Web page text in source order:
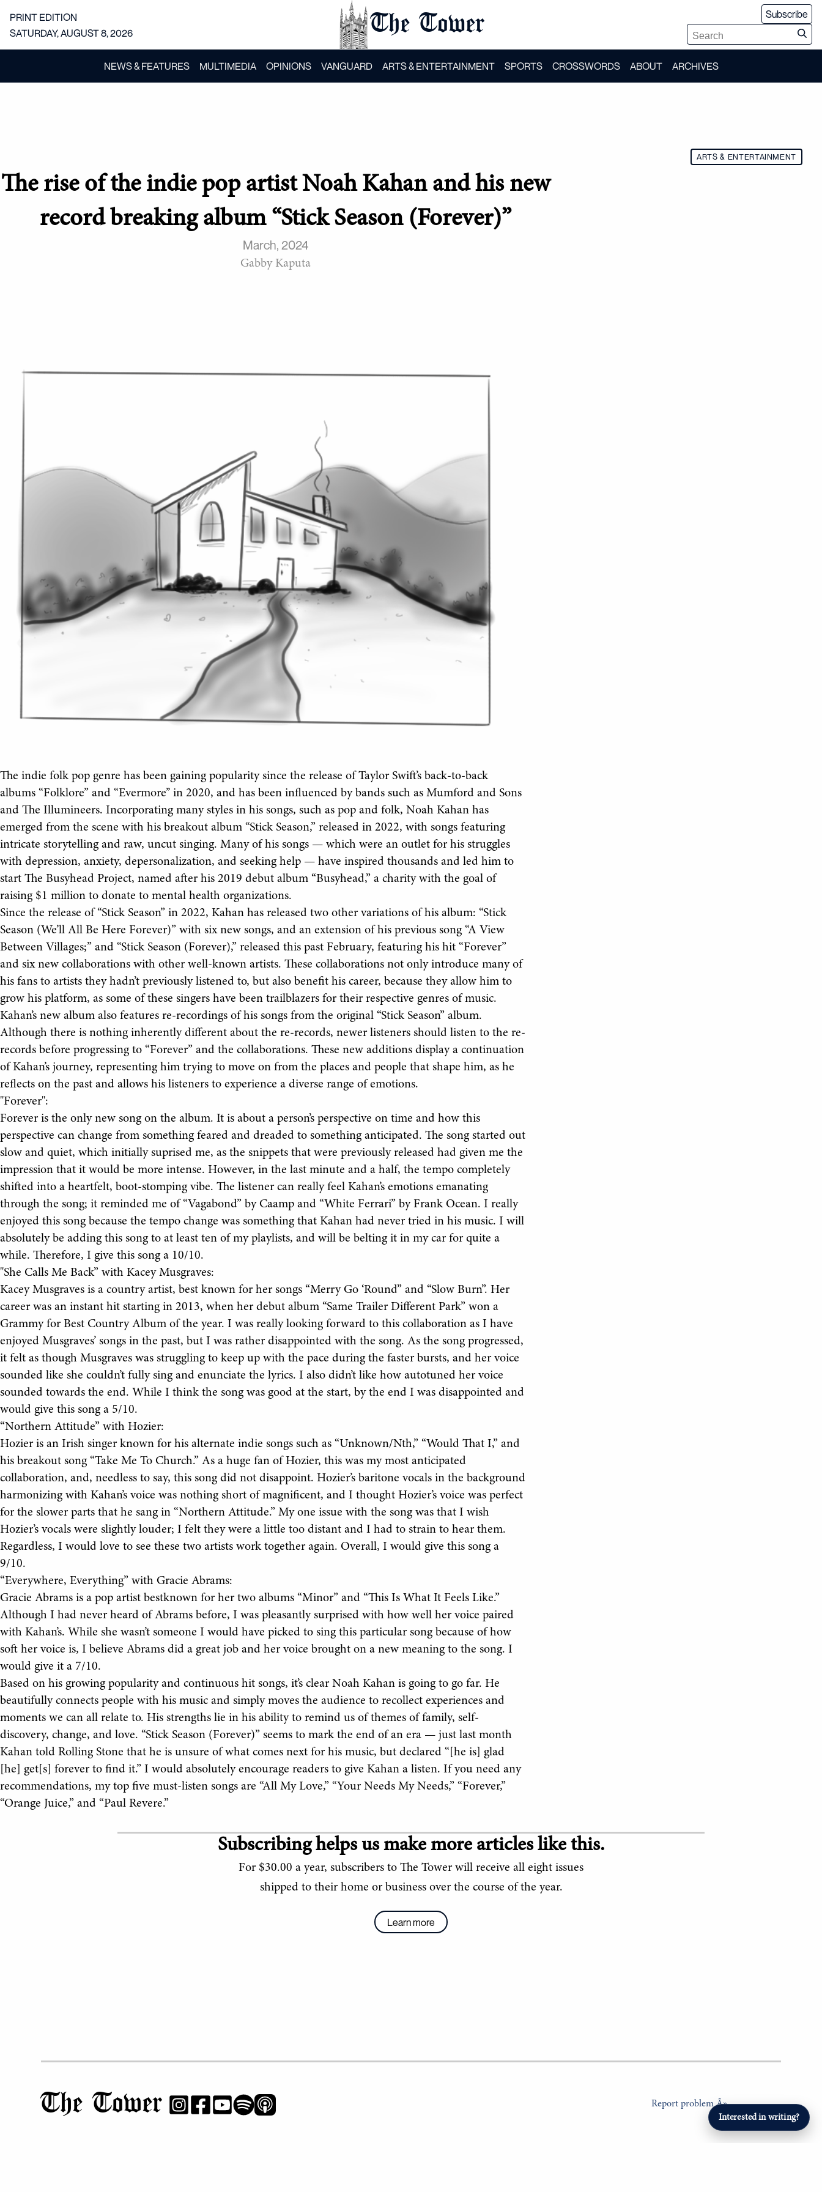
The Tower
PRINT EDITION
SATURDAY, AUGUST 8, 2026
Subscribe
NEWS & FEATURES MULTIMEDIA OPINIONS VANGUARD ARTS & ENTERTAINMENT SPORTS CROSSWORDS ABOUT ARCHIVES
Interested in writing?
ARTS & ENTERTAINMENT
The rise of the indie pop artist Noah Kahan and his new
record breaking album “Stick Season (Forever)”
March, 2024
Gabby Kaputa
The indie folk pop genre has been gaining popularity since the release of Taylor Swift’s back-to-back
albums “Folklore” and “Evermore’’ in 2020, and has been influenced by bands such as Mumford and Sons
and The Illumineers. Incorporating many styles in his songs, such as pop and folk, Noah Kahan has
emerged from the scene with his breakout album “Stick Season,” released in 2022, with songs featuring
intricate storytelling and raw, uncut singing. Many of his songs — which were an outlet for his struggles
with depression, anxiety, depersonalization, and seeking help — have inspired thousands and led him to
start The Busyhead Project, named after his 2019 debut album “Busyhead,” a charity with the goal of
raising $1 million to donate to mental health organizations.
Since the release of “Stick Season” in 2022, Kahan has released two other variations of his album: “Stick
Season (We’ll All Be Here Forever)” with six new songs, and an extension of his previous song “A View
Between Villages;” and “Stick Season (Forever),” released this past February, featuring his hit “Forever”
and six new collaborations with other well-known artists. These collaborations not only introduce many of
his fans to artists they hadn’t previously listened to, but also benefit his career, because they allow him to
grow his platform, as some of these singers have been trailblazers for their respective genres of music.
Kahan’s new album also features re-recordings of his songs from the original “Stick Season” album.
Although there is nothing inherently different about the re-records, newer listeners should listen to the re-
records before progressing to “Forever” and the collaborations. These new additions display a continuation
of Kahan’s journey, representing him trying to move on from the places and people that shape him, as he
reflects on the past and allows his listeners to experience a diverse range of emotions.
"Forever":
Forever is the only new song on the album. It is about a person’s perspective on time and how this
perspective can change from something feared and dreaded to something anticipated. The song started out
slow and quiet, which initially suprised me, as the snippets that were previously released had given me the
impression that it would be more intense. However, in the last minute and a half, the tempo completely
shifted into a heartfelt, boot-stomping vibe. The listener can really feel Kahan’s emotions emanating
through the song; it reminded me of “Vagabond” by Caamp and “White Ferrari” by Frank Ocean. I really
enjoyed this song because the tempo change was something that Kahan had never tried in his music. I will
absolutely be adding this song to at least ten of my playlists, and will be belting it in my car for quite a
while. Therefore, I give this song a 10/10.
"She Calls Me Back” with Kacey Musgraves:
Kacey Musgraves is a country artist, best known for her songs “Merry Go ‘Round” and “Slow Burn”. Her
career was an instant hit starting in 2013, when her debut album “Same Trailer Different Park” won a
Grammy for Best Country Album of the year. I was really looking forward to this collaboration as I have
enjoyed Musgraves’ songs in the past, but I was rather disappointed with the song. As the song progressed,
it felt as though Musgraves was struggling to keep up with the pace during the faster bursts, and her voice
sounded like she couldn’t fully sing and enunciate the lyrics. I also didn’t like how autotuned her voice
sounded towards the end. While I think the song was good at the start, by the end I was disappointed and
would give this song a 5/10.
“Northern Attitude” with Hozier:
Hozier is an Irish singer known for his alternate indie songs such as “Unknown/Nth,” “Would That I,” and
his breakout song “Take Me To Church.” As a huge fan of Hozier, this was my most anticipated
collaboration, and, needless to say, this song did not disappoint. Hozier’s baritone vocals in the background
harmonizing with Kahan’s voice was nothing short of magnificent, and I thought Hozier’s voice was perfect
for the slower parts that he sang in “Northern Attitude.” My one issue with the song was that I wish
Hozier’s vocals were slightly louder; I felt they were a little too distant and I had to strain to hear them.
Regardless, I would love to see these two artists work together again. Overall, I would give this song a
9/10.
“Everywhere, Everything” with Gracie Abrams:
Gracie Abrams is a pop artist bestknown for her two albums “Minor” and “This Is What It Feels Like.”
Although I had never heard of Abrams before, I was pleasantly surprised with how well her voice paired
with Kahan’s. While she wasn’t someone I would have picked to sing this particular song because of how
soft her voice is, I believe Abrams did a great job and her voice brought on a new meaning to the song. I
would give it a 7/10.
Based on his growing popularity and continuous hit songs, it’s clear Noah Kahan is going to go far. He
beautifully connects people with his music and simply moves the audience to recollect experiences and
moments we can all relate to. His strengths lie in his ability to remind us of themes of family, self-
discovery, change, and love. “Stick Season (Forever)” seems to mark the end of an era — just last month
Kahan told Rolling Stone that he is unsure of what comes next for his music, but declared “[he is] glad
[he] get[s] forever to find it.” I would absolutely encourage readers to give Kahan a listen. If you need any
recommendations, my top five must-listen songs are “All My Love,” “Your Needs My Needs,” “Forever,”
“Orange Juice,” and “Paul Revere.”
Subscribing helps us make more articles like this.
For $30.00 a year, subscribers to The Tower will receive all eight issues
shipped to their home or business over the course of the year.
Learn more
The Tower Report problem Â»